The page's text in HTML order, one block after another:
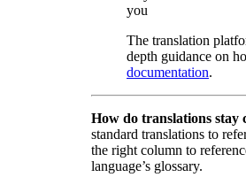
you
The translation
depth guidance on
documentation.
How do translations stay
standard translations to
the right column to
language’s glossary.